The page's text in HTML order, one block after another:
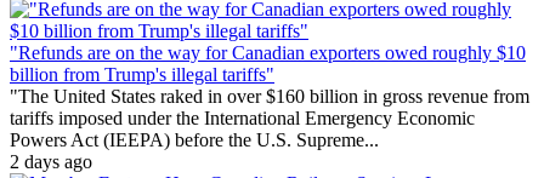
"Refunds are on the way for Canadian exporters owed roughly $10
billion from Trump's illegal tariffs"
"The United States raked in over $160 billion in gross revenue from
tariffs imposed under the International Emergency Economic
Powers Act (IEEPA) before the U.S. Supreme...
2 days ago